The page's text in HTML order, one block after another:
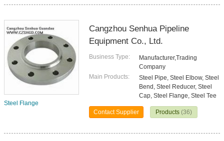
Steel Flange
Cangzhou Senhua Pipeline
Equipment Co., Ltd.
Business Type:
Manufacturer,Trading
Company
Main Products:
Steel Pipe, Steel Elbow, Steel
Bend, Steel Reducer, Steel
Cap, Steel Flange, Steel Tee
Contact Supplier Products (36)